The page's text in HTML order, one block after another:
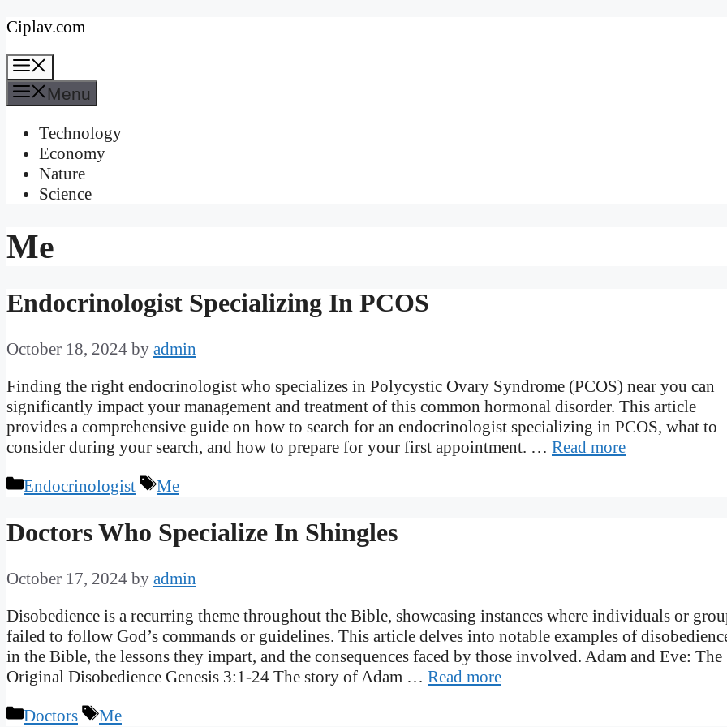
Skip
content
Ciplav.com
Menu
Technology
Economy
Nature
Science
Me
Endocrinologist Specializing In PCOS
October 18, 2024 by admin
Finding the right endocrinologist who specializes in Polycystic Ovary Syndrome (PCOS) near you can
significantly impact your management and treatment of this common hormonal disorder. This article
provides a comprehensive guide on how to search for an endocrinologist specializing in PCOS, what to
consider during your search, and how to prepare for your first appointment. … Read more
Categories
Endocrinologist Tags
Me
Doctors Who Specialize In Shingles
October 17, 2024 by admin
Disobedience is a recurring theme throughout the Bible, showcasing instances where individuals or
failed to follow God’s commands or guidelines. This article delves into notable examples of
in the Bible, the lessons they impart, and the consequences faced by those involved. Adam and Eve: The
Original Disobedience Genesis 3:1-24 The story of Adam … Read more
Categories
Doctors Tags
Me